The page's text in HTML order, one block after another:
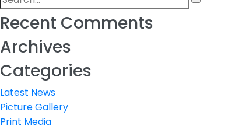
Recent Comments
Archives
Categories
Latest News
Picture Gallery
Print Media